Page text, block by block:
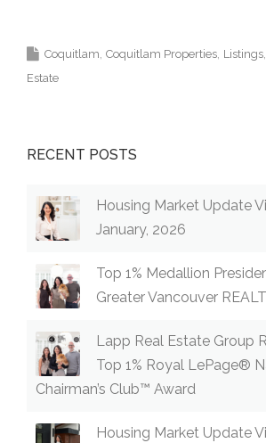
Coquitlam Coquitlam Properties Listings
Estate
RECENT POSTS
Housing Market Update
January, 2026
Top 1% Medallion
Greater Vancouver
Lapp Real Estate Group
Top 1% Royal LePage®
Chairman’s Club™ Award
Housing Market Update